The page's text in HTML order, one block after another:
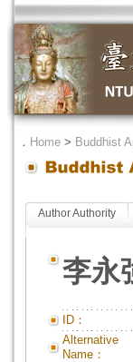
． Home > Buddhist
Author Authority
李永
ID：
Alternative
Name：